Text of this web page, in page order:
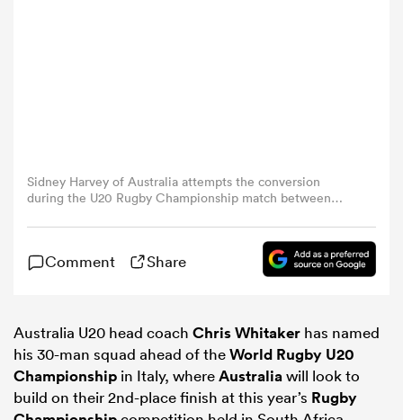
Sidney Harvey of Australia attempts the conversion
during the U20 Rugby Championship match between
Stadium on May 01, 2025 in Port Elizabeth, South Africa.
(Photo by Richard Huggard - Gallo Images/Getty Images)
Comment Share
Australia U20 head coach Chris Whitaker has named
his 30-man squad ahead of theWorld Rugby U20
Championship in Italy, whereAustraliawill look to
build on their 2nd-place finish at this year’s Rugby